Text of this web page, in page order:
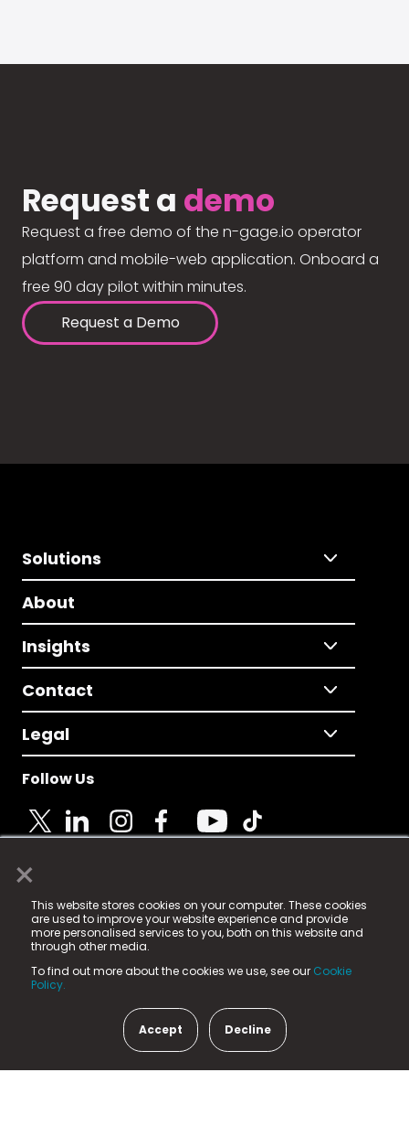
×
This website stores cookies on your computer. These cookies
are used to improve your website experience and provide
more personalised services to you, both on this website and
through other media.
To find out more about the cookies we use, see our Cookie
Policy.
Accept Decline
Request a demo
Request a free demo of the n-gage.io operator
platform and mobile-web application. Onboard a
free 90 day pilot within minutes.
Request a Demo
Solutions
About
Insights
Contact
Legal
Follow Us
© 2025 Fame Media Tech Limited. n-gage.io is a
registered trademark.
Fame Media Tech (trading as n-gage.io) is registered
in England & Wales
15 Parsons Court, Welbury Way, Aycliffe Business Park,
County Durham, DL5 6ZE (Company Number